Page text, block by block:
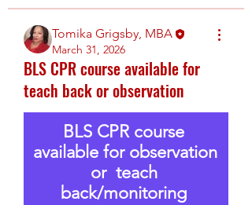
Tomika Grigsby, MBA
March 31, 2026
BLS CPR course available for
teach back or observation
BLS CPR course
available for observation
or  teach
back/monitoring